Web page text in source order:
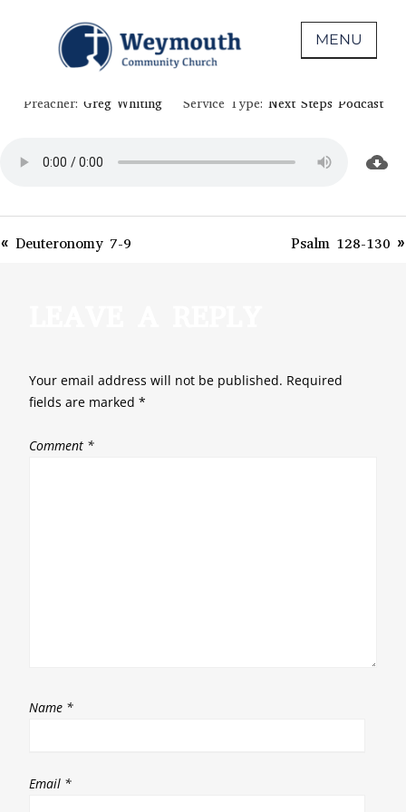
WEYMOUTH COMMUNITY CHURCH
Non-denominational church in Medina,
MENU
II CHRONICLES 29-32
Preacher: Greg Whiting Service Type: Next Steps Podcast
« Deuteronomy 7-9 Psalm 128-130 »
Your email address will not be published. Required
fields are marked *
Comment *
Name *
Email *